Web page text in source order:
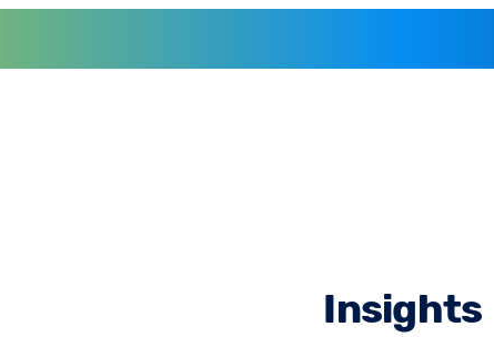
Insights